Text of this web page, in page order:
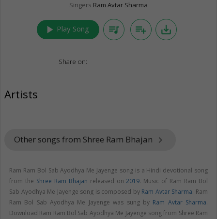
Singers Ram Avtar Sharma
play_arrow Play Song queue_music playlist_add save_alt
Share on:
Artists
Other songs from Shree Ram Bhajan keyboard_arrow_right
Ram Ram Bol Sab Ayodhya Me Jayenge song is a Hindi devotional song
from the Shree Ram Bhajan released on2019. Music of Ram Ram Bol
Sab Ayodhya Me Jayenge song is composed by Ram Avtar Sharma. Ram
Ram Bol Sab Ayodhya Me Jayenge was sung by Ram Avtar Sharma.
Download Ram Ram Bol Sab Ayodhya Me Jayenge song from Shree Ram